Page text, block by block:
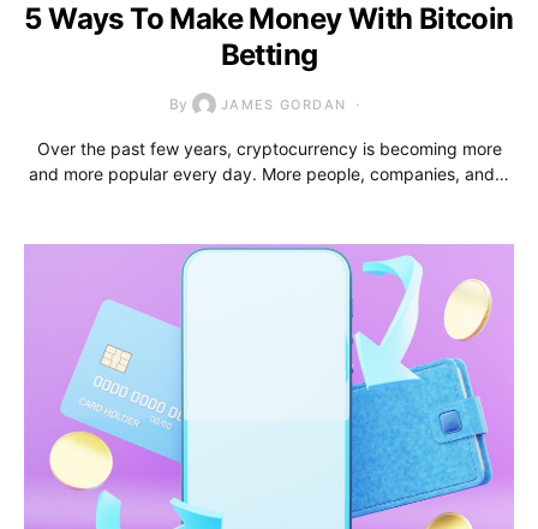
5 Ways To Make Money With Bitcoin
Betting
By JAMES GORDAN
Over the past few years, cryptocurrency is becoming more
and more popular every day. More people, companies, and…